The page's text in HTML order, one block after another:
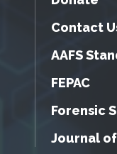
Contact
AAFS
FEPAC
Forensic
Journal